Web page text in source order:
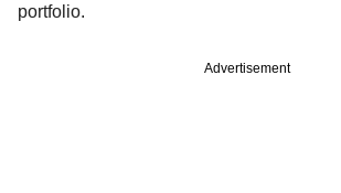
portfolio.
Advertisement